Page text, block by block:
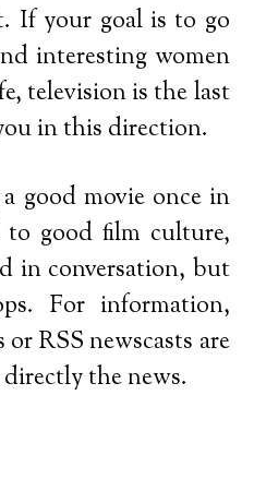
If your goal is to go
interesting women
television is the last
in this direction.
good movie once in
to good film culture,
in conversation, but
For information,
RSS newscasts are
directly the news.